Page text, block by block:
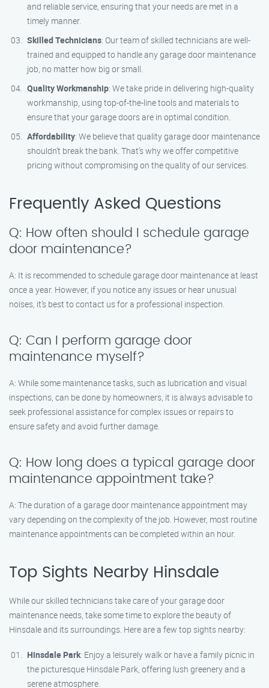
and reliable service, ensuring that your needs are met in a
timely manner.
Skilled Technicians: Our team of skilled technicians are well-
trained and equipped to handle any garage door maintenance
job, no matter how big or small.
Quality Workmanship: We take pride in delivering high-quality
workmanship, using top-of-the-line tools and materials to
ensure that your garage doors are in optimal condition.
Affordability: We believe that quality garage door maintenance
shouldn’t break the bank. That’s why we offer competitive
pricing without compromising on the quality of our services.
Frequently Asked Questions
Q: How often should I schedule garage
door maintenance?
A: It is recommended to schedule garage door maintenance at least
once a year. However, if you notice any issues or hear unusual
noises, it’s best to contact us for a professional inspection.
Q: Can I perform garage door
maintenance myself?
A: While some maintenance tasks, such as lubrication and visual
inspections, can be done by homeowners, it is always advisable to
seek professional assistance for complex issues or repairs to
ensure safety and avoid further damage.
Q: How long does a typical garage door
maintenance appointment take?
A: The duration of a garage door maintenance appointment may
vary depending on the complexity of the job. However, most routine
maintenance appointments can be completed within an hour.
Top Sights Nearby Hinsdale
While our skilled technicians take care of your garage door
maintenance needs, take some time to explore the beauty of
Hinsdale and its surroundings. Here are a few top sights nearby:
Hinsdale Park: Enjoy a leisurely walk or have a family picnic in
the picturesque Hinsdale Park, offering lush greenery and a
serene atmosphere.